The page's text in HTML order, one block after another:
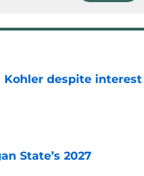
Kohler despite interest
State’s 2027